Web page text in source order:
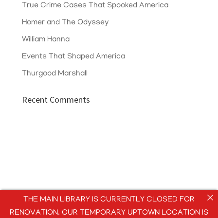
True Crime Cases That Spooked America
Homer and The Odyssey
William Hanna
Events That Shaped America
Thurgood Marshall
Recent Comments
THE MAIN LIBRARY IS CURRENTLY CLOSED FOR
RENOVATION. OUR TEMPORARY UPTOWN LOCATION IS